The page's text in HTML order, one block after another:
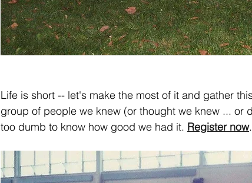
Life is short -- let's make the most of it and gather
group of people we knew (or thought we knew ... or
too dumb to know how good we had it. Register now.